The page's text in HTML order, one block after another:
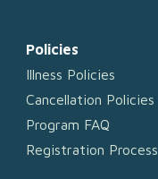
Policies
Illness Policies
Cancellation Policies
Program FAQ
Registration Process